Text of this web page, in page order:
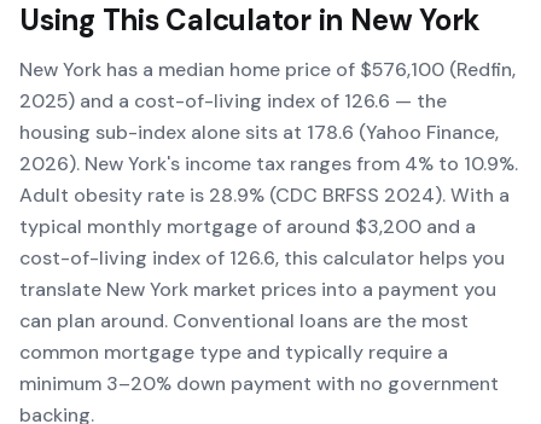
Using This Calculator in New York
New York has a median home price of $576,100 (Redfin,
2025) and a cost-of-living index of 126.6 — the
housing sub-index alone sits at 178.6 (Yahoo Finance,
2026). New York's income tax ranges from 4% to 10.9%.
Adult obesity rate is 28.9% (CDC BRFSS 2024). With a
typical monthly mortgage of around $3,200 and a
cost-of-living index of 126.6, this calculator helps you
translate New York market prices into a payment you
can plan around. Conventional loans are the most
common mortgage type and typically require a
minimum 3–20% down payment with no government
backing.